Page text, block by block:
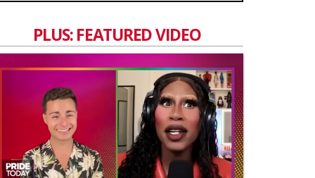
PLUS: FEATURED VIDEO